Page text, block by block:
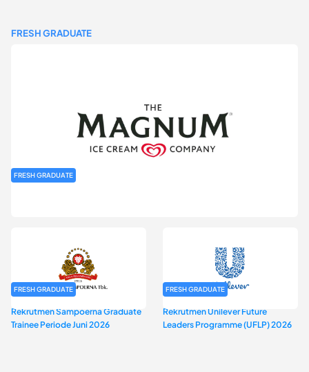
FRESH GRADUATE
FRESH GRADUATE
FRESH GRADUATE
Rekrutmen Sampoerna Graduate
Trainee Periode Juni 2026
FRESH GRADUATE
Rekrutmen Unilever Future
Leaders Programme (UFLP) 2026